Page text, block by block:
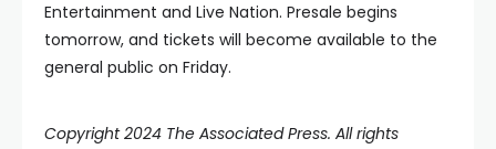
Entertainment and Live Nation. Presale begins
tomorrow, and tickets will become available to the
general public on Friday.
Copyright 2024 The Associated Press. All rights